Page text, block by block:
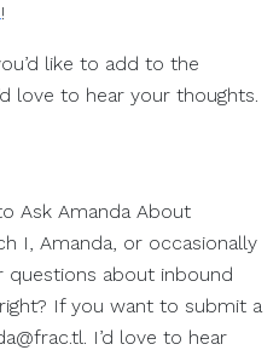
!
like to add to the
love to hear your thoughts.
Ask Amanda About
I, Amanda, or occasionally
questions about inbound
If you want to submit a
. I’d love to hear